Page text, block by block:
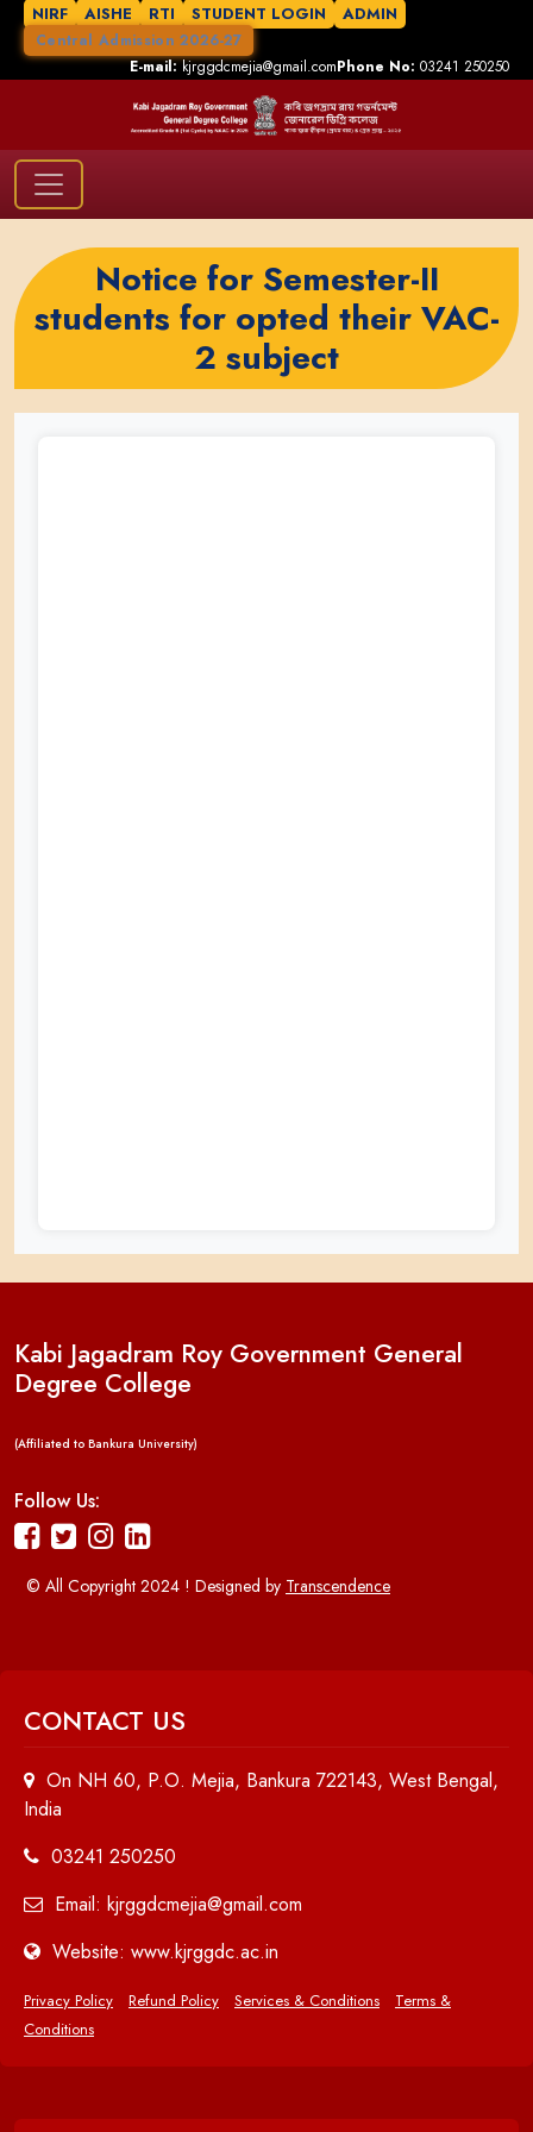
NIRF AISHE RTI STUDENT LOGIN ADMIN
Central Admission 2026-27
E-mail:kjrggdcmejia@gmail.comPhone No: 03241 250250
Notice for Semester-II
students for opted their VAC-
2 subject
Kabi Jagadram Roy Government General
Degree College
(Affiliated to Bankura University)
Follow Us:
© All Copyright 2024 ! Designed by Transcendence
CONTACT US
On NH 60, P.O. Mejia, Bankura 722143, West Bengal,
India
03241 250250
Email: kjrggdcmejia@gmail.com
Website: www.kjrggdc.ac.in
Privacy Policy Refund Policy Services & Conditions
Terms &
Conditions